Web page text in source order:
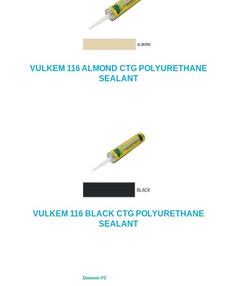
VULKEM 116 ALMOND CTG POLYURETHANE
SEALANT
VULKEM 116 BLACK CTG POLYURETHANE
SEALANT